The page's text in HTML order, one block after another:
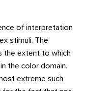
of interpretation
stimuli. The
the extent to which
the color domain.
extreme such